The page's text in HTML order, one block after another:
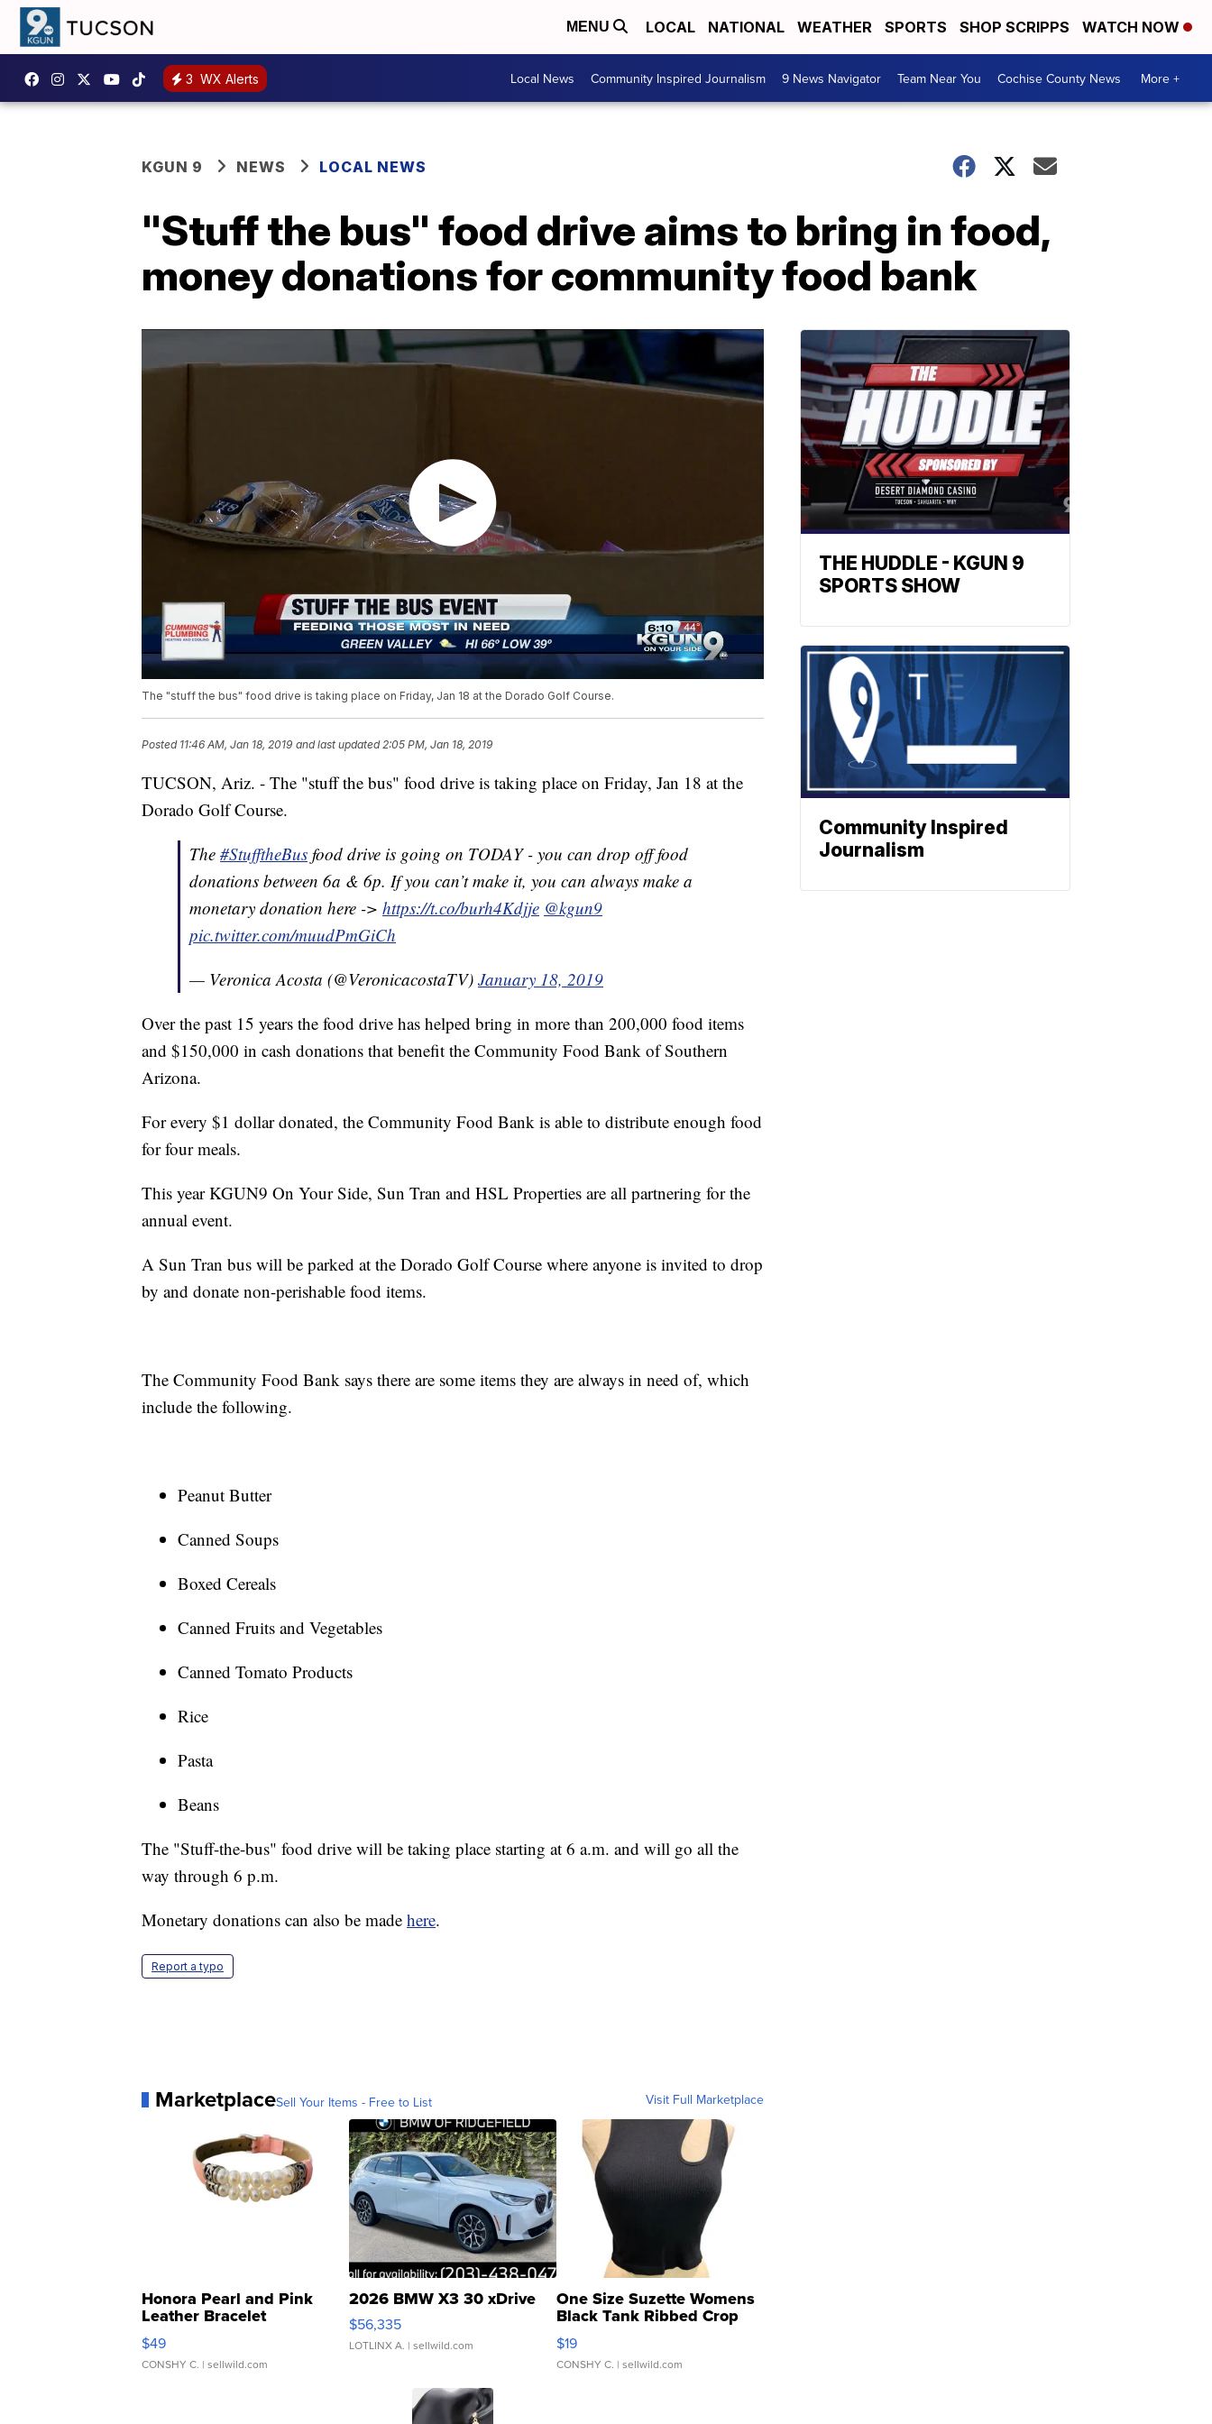
MENU LOCAL NATIONAL WEATHER SPORTS SHOP SCRIPPS WATCH NOW
3 WX Alerts Local News Community Inspired Journalism 9 News Navigator Team Near You Cochise County News More +
KGUN 9 NEWS LOCAL NEWS
"Stuff the bus" food drive aims to bring in food,
money donations for community food bank
The "stuff the bus" food drive is taking place on Friday, Jan 18 at the Dorado Golf Course.
Posted 11:46 AM, Jan 18, 2019 and last updated 2:05 PM, Jan 18, 2019
TUCSON, Ariz. - The "stuff the bus" food drive is taking place on Friday, Jan 18 at the
Dorado Golf Course.
The #StufftheBus food drive is going on TODAY - you can drop off food
donations between 6a & 6p. If you can’t make it, you can always make a
monetary donation here -> https://t.co/burh4Kdjje @kgun9
pic.twitter.com/muudPmGiCh
— Veronica Acosta (@VeronicacostaTV) January 18, 2019
Over the past 15 years the food drive has helped bring in more than 200,000 food items
and $150,000 in cash donations that benefit the Community Food Bank of Southern
Arizona.
For every $1 dollar donated, the Community Food Bank is able to distribute enough food
for four meals.
This year KGUN9 On Your Side, Sun Tran and HSL Properties are all partnering for the
annual event.
A Sun Tran bus will be parked at the Dorado Golf Course where anyone is invited to drop
by and donate non-perishable food items.
The Community Food Bank says there are some items they are always in need of, which
include the following.
Peanut Butter
Canned Soups
Boxed Cereals
Canned Fruits and Vegetables
Canned Tomato Products
Rice
Pasta
Beans
The "Stuff-the-bus" food drive will be taking place starting at 6 a.m. and will go all the
way through 6 p.m.
Monetary donations can also be made here.
Report a typo
MarketplaceSell Your Items - Free to List Visit Full Marketplace
Honora Pearl and Pink
Leather Bracelet
Adjustable Buckle Clo...
$49
CONSHY C. | sellwild.com
2026 BMW X3 30 xDrive
$56,335
LOTLINX A. | sellwild.com
One Size Suzette Womens
Black Tank Ribbed Crop
Asymmetrical ...
$19
CONSHY C. | sellwild.com
THE HUDDLE - KGUN 9
SPORTS SHOW
Community Inspired
Journalism